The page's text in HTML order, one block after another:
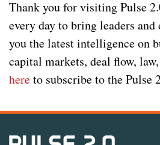
Thank you for visiting Pulse
every day to bring leaders
you the latest intelligence on
capital markets, deal flow,
hereto subscribe to the Pulse